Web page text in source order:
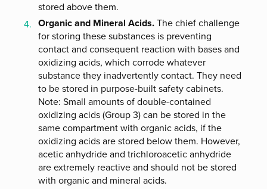
stored above them.
Organic and Mineral Acids.The chief challenge
for storing these substances is preventing
contact and consequent reaction with bases and
oxidizing acids, which corrode whatever
substance they inadvertently contact. They need
to be stored in purpose-built safety cabinets.
Note: Small amounts of double-contained
oxidizing acids (Group 3) can be stored in the
same compartment with organic acids, if the
oxidizing acids are stored below them. However,
acetic anhydride and trichloroacetic anhydride
are extremely reactive and should not be stored
with organic and mineral acids.